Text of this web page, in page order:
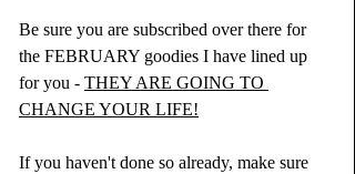
Be sure you are subscribed over there for
the FEBRUARY goodies I have lined up
for you - THEY ARE GOING TO
CHANGE YOUR LIFE!
If you haven't done so already, make sure